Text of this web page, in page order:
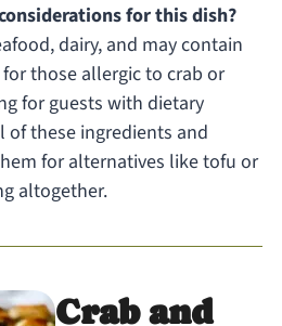
for this dish?
dairy, and may contain
those allergic to crab or
for guests with dietary
these ingredients and
for alternatives like tofu or
altogether.
Crab and